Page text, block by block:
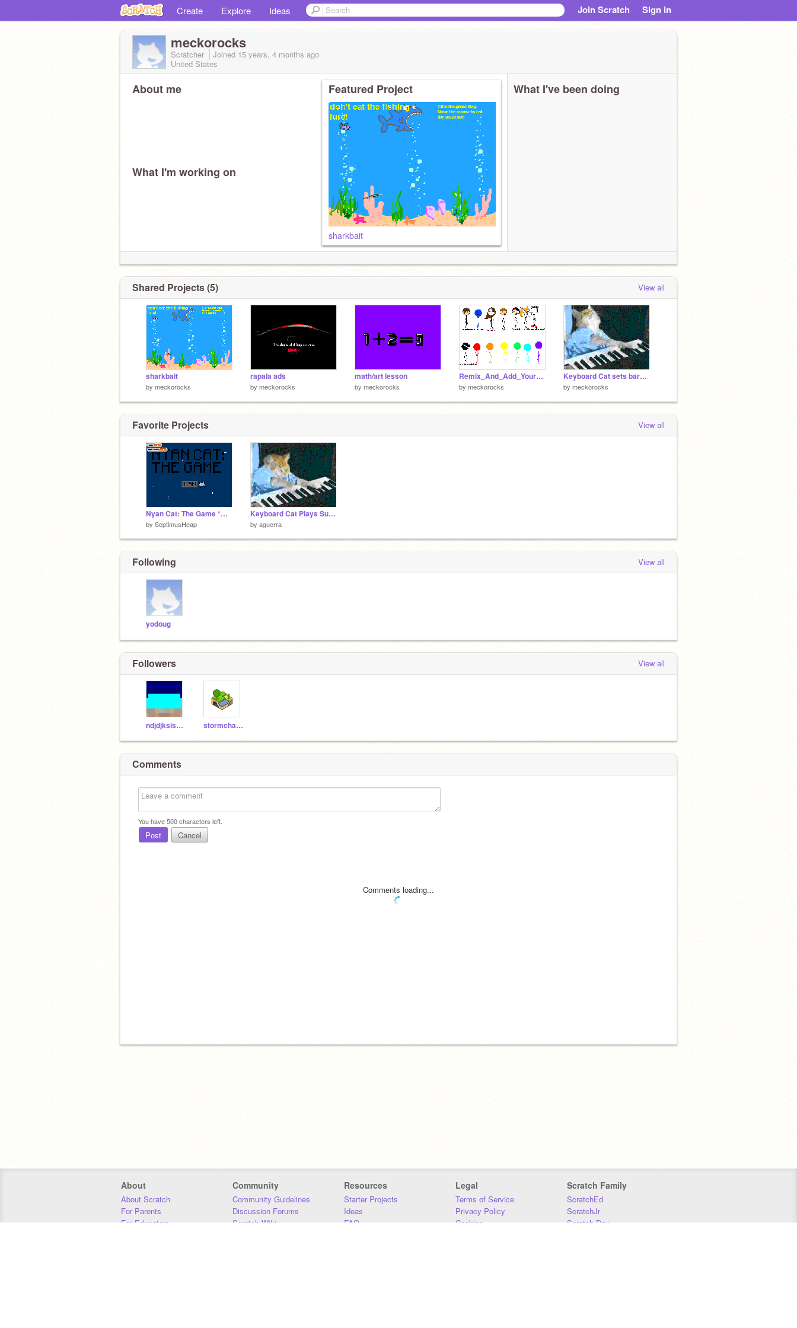
Create Explore Ideas Join Scratch Sign in
meckorocks
Scratcher Joined 15 years, 4 months ago
United States
About me
What I'm working on
Featured Project
sharkbait
What I've been doing
Shared Projects (5) View all
sharkbait
by meckorocks
rapala ads
by meckorocks
math/art lesson
by meckorocks
Remix_And_Add_Your_Own_Stick_Figure[1][1][1][1]
by meckorocks
Keyboard Cat sets barney on fire
by meckorocks
Favorite Projects View all
Nyan Cat: The Game *UPDATED!*
by SeptimusHeap
Keyboard Cat Plays Super Mario Bros.
by aguerra
Following View all
yodoug
Followers View all
ndjdjksisksk stormchaser3000
Comments
You have500characters left.
Post Cancel
Comments loading...
About
About Scratch
For Parents
For Educators
Community
Community Guidelines
Discussion Forums
Scratch Wiki
Resources
Starter Projects
Ideas
FAQ
Legal
Terms of Service
Privacy Policy
Cookies
Scratch Family
ScratchEd
ScratchJr
Scratch Day